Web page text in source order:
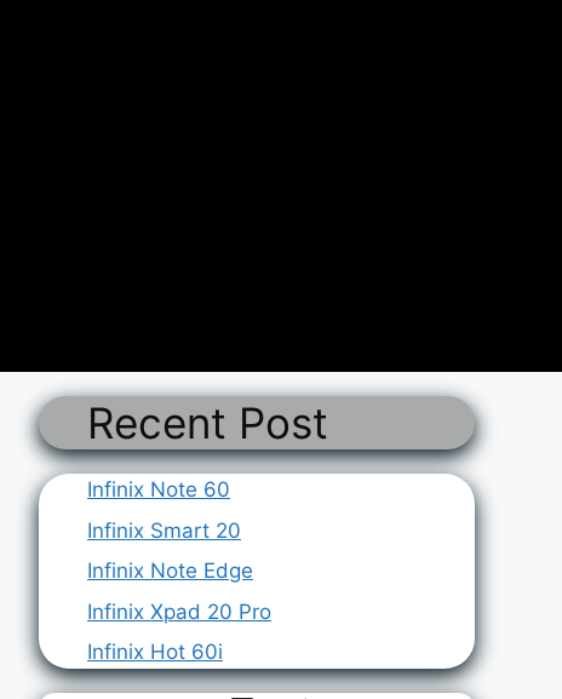
Recent Post
Infinix Note 60
Infinix Smart 20
Infinix Note Edge
Infinix Xpad 20 Pro
Infinix Hot 60i